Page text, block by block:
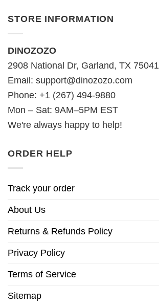
STORE INFORMATION
DINOZOZO
2908 National Dr, Garland, TX 75041
Email: support@dinozozo.com
Phone: +1 (267) 494-9880
Mon – Sat: 9AM–5PM EST
We're always happy to help!
ORDER HELP
Track your order
About Us
Returns & Refunds Policy
Privacy Policy
Terms of Service
Sitemap